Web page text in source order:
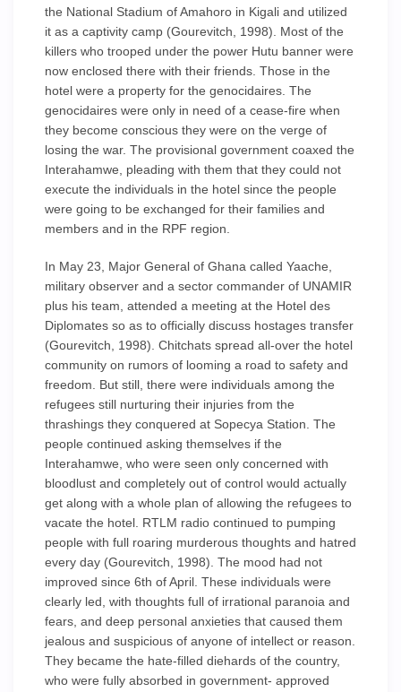
the National Stadium of Amahoro in Kigali and utilized
it as a captivity camp (Gourevitch, 1998). Most of the
killers who trooped under the power Hutu banner were
now enclosed there with their friends. Those in the
hotel were a property for the genocidaires. The
genocidaires were only in need of a cease-fire when
they become conscious they were on the verge of
losing the war. The provisional government coaxed the
Interahamwe, pleading with them that they could not
execute the individuals in the hotel since the people
were going to be exchanged for their families and
members and in the RPF region.
In May 23, Major General of Ghana called Yaache,
military observer and a sector commander of UNAMIR
plus his team, attended a meeting at the Hotel des
Diplomates so as to officially discuss hostages transfer
(Gourevitch, 1998). Chitchats spread all-over the hotel
community on rumors of looming a road to safety and
freedom. But still, there were individuals among the
refugees still nurturing their injuries from the
thrashings they conquered at Sopecya Station. The
people continued asking themselves if the
Interahamwe, who were seen only concerned with
bloodlust and completely out of control would actually
get along with a whole plan of allowing the refugees to
vacate the hotel. RTLM radio continued to pumping
people with full roaring murderous thoughts and hatred
every day (Gourevitch, 1998). The mood had not
improved since 6th of April. These individuals were
clearly led, with thoughts full of irrational paranoia and
fears, and deep personal anxieties that caused them
jealous and suspicious of anyone of intellect or reason.
They became the hate-filled diehards of the country,
who were fully absorbed in government- approved